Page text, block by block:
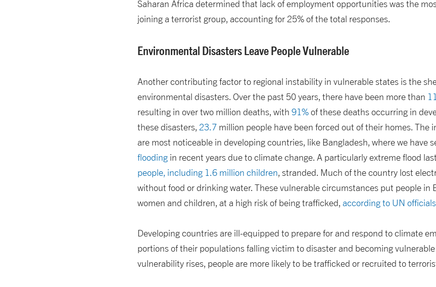
Saharan Africa determined that lack of employment opportunities was the
joining a terrorist group, accounting for 25% of the total responses.
Environmental Disasters Leave People Vulnerable
Another contributing factor to regional instability in vulnerable states is the
environmental disasters. Over the past 50 years, there have been more than
resulting in over two million deaths, with 91%of these deaths occurring in
these disasters, 23.7 million people have been forced out of their homes. The
are most noticeable in developing countries, like Bangladesh, where we have
flooding in recent years due to climate change. A particularly extreme flood
people, including 1.6 million children, stranded. Much of the country lost
without food or drinking water. These vulnerable circumstances put people in
women and children, at a high risk of being trafficked, according to UN officials
Developing countries are ill-equipped to prepare for and respond to climate
portions of their populations falling victim to disaster and becoming
vulnerability rises, people are more likely to be trafficked or recruited to